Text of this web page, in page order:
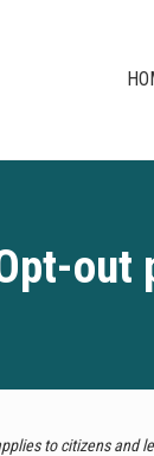
out
to citizens and